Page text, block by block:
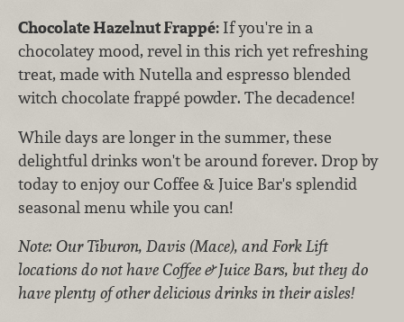
Chocolate Hazelnut Frappé: If you're in a
chocolatey mood, revel in this rich yet refreshing
treat, made with Nutella and espresso blended
witch chocolate frappé powder. The decadence!
While days are longer in the summer, these
delightful drinks won't be around forever. Drop by
today to enjoy our Coffee & Juice Bar's splendid
seasonal menu while you can!
Note: Our Tiburon, Davis (Mace), and Fork Lift
locations do not have Coffee & Juice Bars, but they do
have plenty of other delicious drinks in their aisles!